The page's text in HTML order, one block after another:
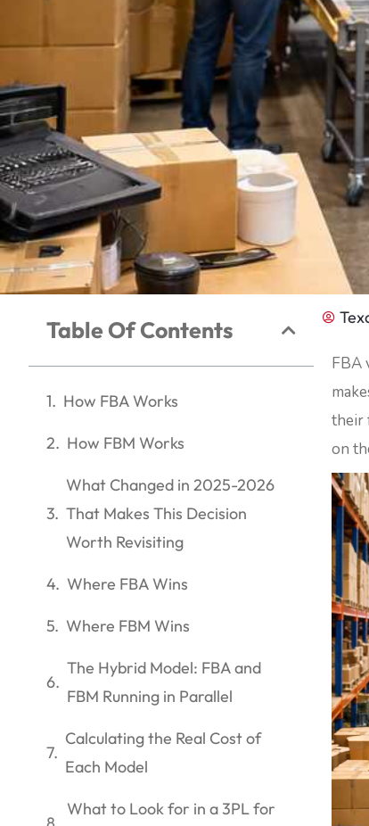
Table Of Contents
How FBA Works
How FBM Works
What Changed in 2025-2026
That Makes This Decision
Worth Revisiting
Where FBA Wins
Where FBM Wins
The Hybrid Model: FBA and
FBM Running in Parallel
Calculating the Real Cost of
Each Model
What to Look for in a 3PL for
FBA
their
on